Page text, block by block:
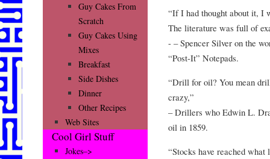
“If I had thought about it, I
The literature was full of
- – Spencer Silver on the
“Post-It” Notepads.
“Drill for oil? You mean
crazy,”
– Drillers who Edwin L.
oil in 1859.
“Stocks have reached
Guy Cakes From
Scratch
Guy Cakes Using
Mixes
Breakfast
Side Dishes
Dinner
Other Recipes
Web Sites
Cool Girl Stuff
Jokes–>